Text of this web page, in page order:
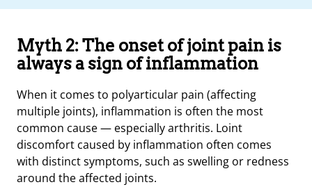
Myth 2: The onset of joint pain is
always a sign of inflammation
When it comes to polyarticular pain (affecting
multiple joints), inflammation is often the most
common cause — especially arthritis. Loint
discomfort caused by inflammation often comes
with distinct symptoms, such as swelling or redness
around the affected joints.